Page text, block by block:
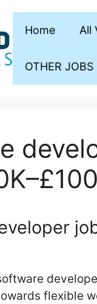
Home All
OTHER JOBS
flexible